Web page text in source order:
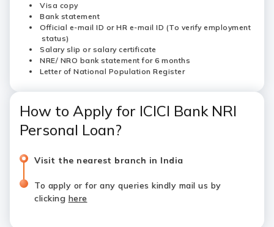
Visa copy
Bank statement
Official e-mail ID or HR e-mail ID (To verify employment
status)
Salary slip or salary certificate
NRE/ NRO bank statement for 6 months
Letter of National Population Register
How to Apply for ICICI Bank NRI
Personal Loan?
Visit the nearest branch in India
To apply or for any queries kindly mail us by
clicking here